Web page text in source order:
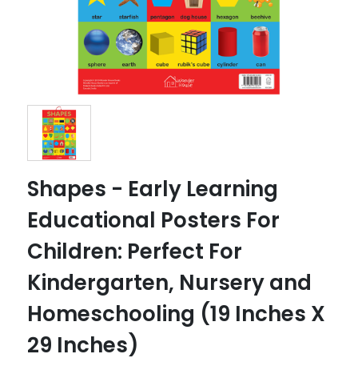
Shapes - Early Learning
Educational Posters For
Children: Perfect For
Kindergarten, Nursery and
Homeschooling (19 Inches X
29 Inches)